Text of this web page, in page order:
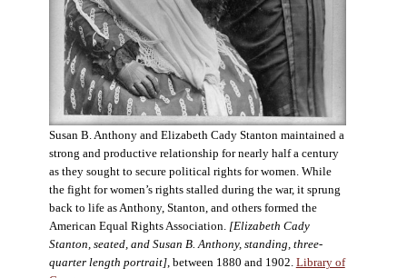
Susan B. Anthony and Elizabeth Cady Stanton maintained a
strong and productive relationship for nearly half a century
as they sought to secure political rights for women. While
the fight for women’s rights stalled during the war, it sprung
back to life as Anthony, Stanton, and others formed the
American Equal Rights Association.[Elizabeth Cady
Stanton, seated, and Susan B. Anthony, standing, three-
quarter length portrait], between 1880 and 1902. Library of